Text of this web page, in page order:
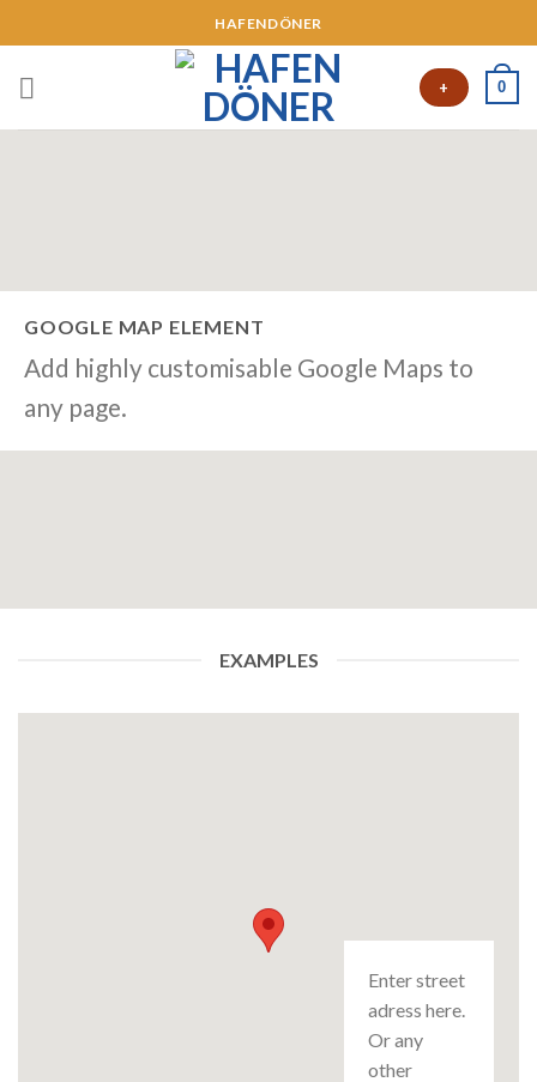
HAFENDÖNER
+ 0
GOOGLE MAP ELEMENT
Add highly customisable Google Maps to
any page.
EXAMPLES
Enter street
adress here.
Or any
other